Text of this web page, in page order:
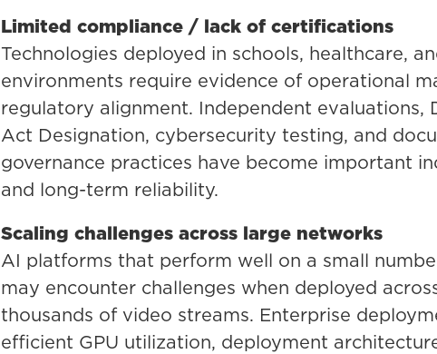
Limited compliance / lack of certifications
Technologies deployed in schools, healthcare,
environments require evidence of operational
regulatory alignment. Independent evaluations,
Act Designation, cybersecurity testing, and
governance practices have become important
and long-term reliability.
Scaling challenges across large networks
AI platforms that perform well on a small
may encounter challenges when deployed
thousands of video streams. Enterprise
efficient GPU utilization, deployment